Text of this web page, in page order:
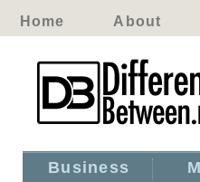
Home About
Business